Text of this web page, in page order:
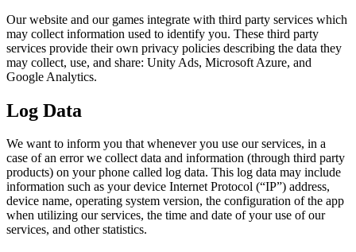
Our website and our games integrate with third party services which
may collect information used to identify you. These third party
services provide their own privacy policies describing the data they
may collect, use, and share: Unity Ads, Microsoft Azure, and
Google Analytics.
Log Data
We want to inform you that whenever you use our services, in a
case of an error we collect data and information (through third party
products) on your phone called log data. This log data may include
information such as your device Internet Protocol (“IP”) address,
device name, operating system version, the configuration of the app
when utilizing our services, the time and date of your use of our
services, and other statistics.